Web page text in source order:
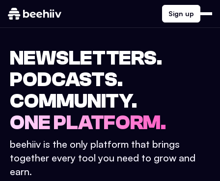
Sign up
NEWSLETTERS.
PODCASTS.
COMMUNITY.
ONE PLATFORM.
beehiiv is the only platform that brings
together every tool you need to grow and
earn.